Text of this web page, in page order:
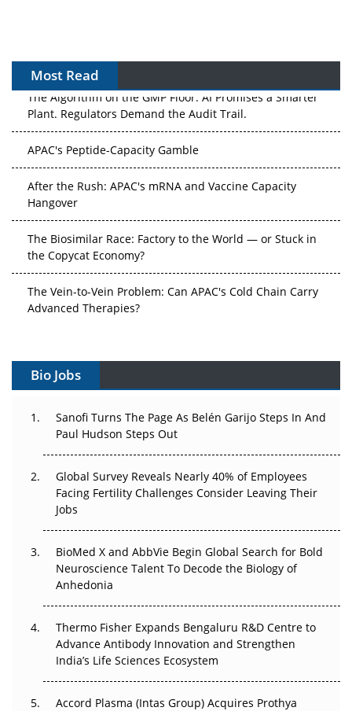
Most Read
The Algorithm on the GMP Floor: AI Promises a Smarter
Plant. Regulators Demand the Audit Trail.
APAC's Peptide-Capacity Gamble
After the Rush: APAC's mRNA and Vaccine Capacity
Hangover
The Biosimilar Race: Factory to the World — or Stuck in
the Copycat Economy?
The Vein-to-Vein Problem: Can APAC's Cold Chain Carry
Advanced Therapies?
Gene Therapy Ambitions Face an Upstream Bottleneck
Decay?
Beyond the Trial: Can Real-World Evidence Earn
Regulatory Trust in APAC?
Beyond the Obvious Giant: Where APAC's Clinical Trials
Go Next
The Frontier That Won’t Quite Arrive
Can APAC Biomanufacturing Decarbonise Without
Pricing Itself Out?
Bio Jobs
Sanofi Turns The Page As Belén Garijo Steps In And
Paul Hudson Steps Out
Global Survey Reveals Nearly 40% of Employees
Facing Fertility Challenges Consider Leaving Their
Jobs
BioMed X and AbbVie Begin Global Search for Bold
Neuroscience Talent To Decode the Biology of
Anhedonia
Thermo Fisher Expands Bengaluru R&D Centre to
Advance Antibody Innovation and Strengthen
India’s Life Sciences Ecosystem
Accord Plasma (Intas Group) Acquires Prothya